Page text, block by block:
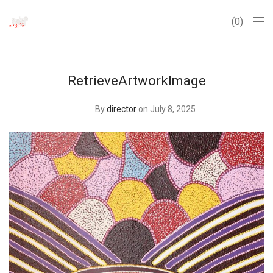
0
RetrieveArtworkImage
Bydirector on July 8, 2025